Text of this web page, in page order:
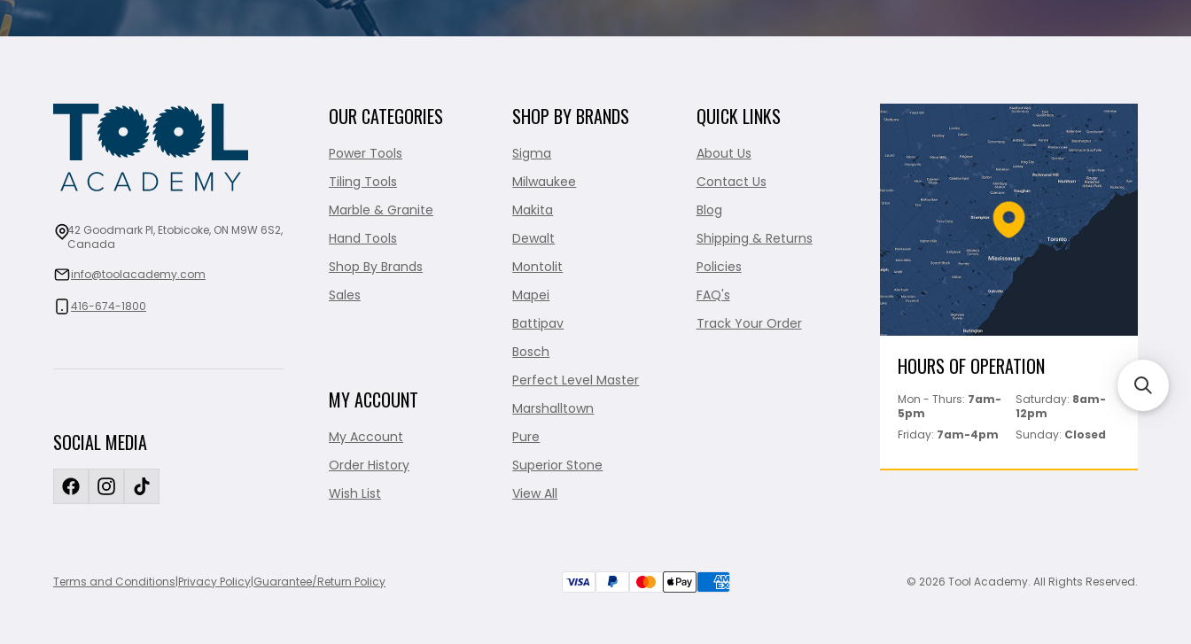
42 Goodmark Pl, Etobicoke, ON M9W 6S2,
Canada
info@toolacademy.com
416-674-1800
SOCIAL MEDIA
OUR CATEGORIES
Power Tools
Tiling Tools
Marble & Granite
Hand Tools
Shop By Brands
Sales
MY ACCOUNT
My Account
Order History
Wish List
SHOP BY BRANDS
Sigma
Milwaukee
Makita
Dewalt
Montolit
Mapei
Battipav
Bosch
Perfect Level Master
Marshalltown
Pure
Superior Stone
View All
QUICK LINKS
About Us
Contact Us
Blog
Shipping & Returns
Policies
FAQ's
Track Your Order
HOURS OF OPERATION
Mon - Thurs: 7am-
5pm
Saturday: 8am-
12pm
Friday: 7am-4pm Sunday: Closed
Terms and Conditions|Privacy Policy|Guarantee/Return Policy © 2026 Tool Academy. All Rights Reserved.